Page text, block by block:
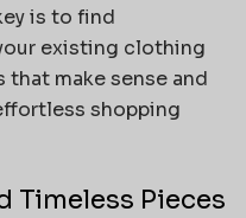
is to find
existing clothing
make sense and
shopping
Timeless Pieces